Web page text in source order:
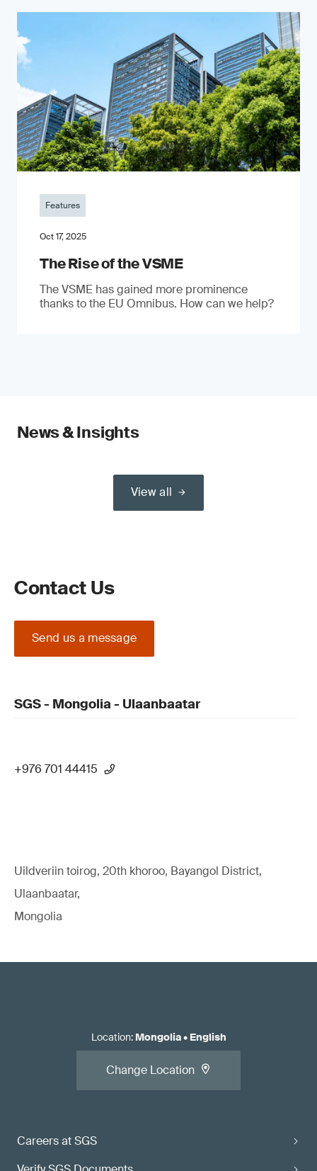
Features
Oct 17, 2025
The Rise of the VSME
The VSME has gained more prominence
thanks to the EU Omnibus. How can we help?
News & Insights
View all
Contact Us
Send us a message
SGS - Mongolia - Ulaanbaatar
+976 701 44415
Uildveriin toirog, 20th khoroo, Bayangol District,
Ulaanbaatar,
Mongolia
Careers at SGS
Location: Mongolia• English
Change Location